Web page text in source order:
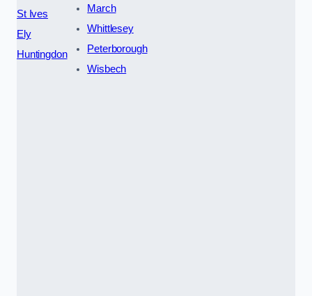
St Ives
Ely
Huntingdon
March
Whittlesey
Peterborough
Wisbech